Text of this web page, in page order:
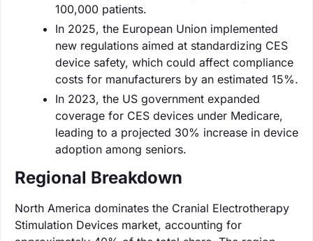
100,000 patients.
In 2025, the European Union implemented
new regulations aimed at standardizing CES
device safety, which could affect compliance
costs for manufacturers by an estimated 15%.
In 2023, the US government expanded
coverage for CES devices under Medicare,
leading to a projected 30% increase in device
adoption among seniors.
Regional Breakdown
North America dominates the Cranial Electrotherapy
Stimulation Devices market, accounting for